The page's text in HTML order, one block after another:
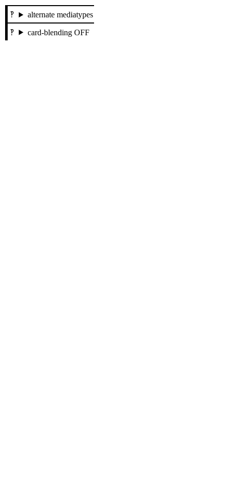
alternate mediatypes
card-blending OFF